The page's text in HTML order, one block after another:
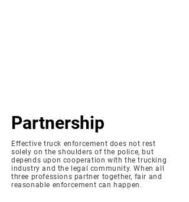
Partnership
Effective truck enforcement does not rest
solely on the shoulders of the police, but
depends upon cooperation with the trucking
industry and the legal community. When all
three professions partner together, fair and
reasonable enforcement can happen.